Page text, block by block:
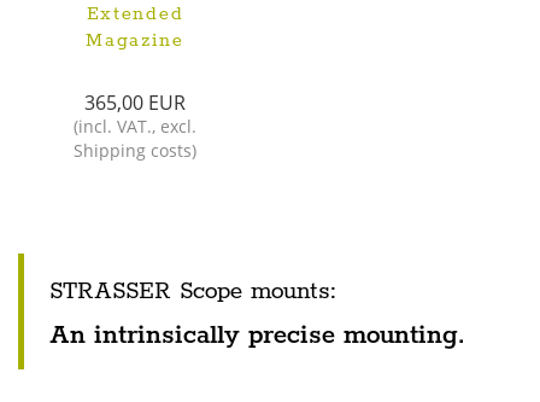
Extended
Magazine
365,00 EUR
(incl. VAT., excl.
Shipping costs)
STRASSER Scope mounts:
An intrinsically precise mounting.